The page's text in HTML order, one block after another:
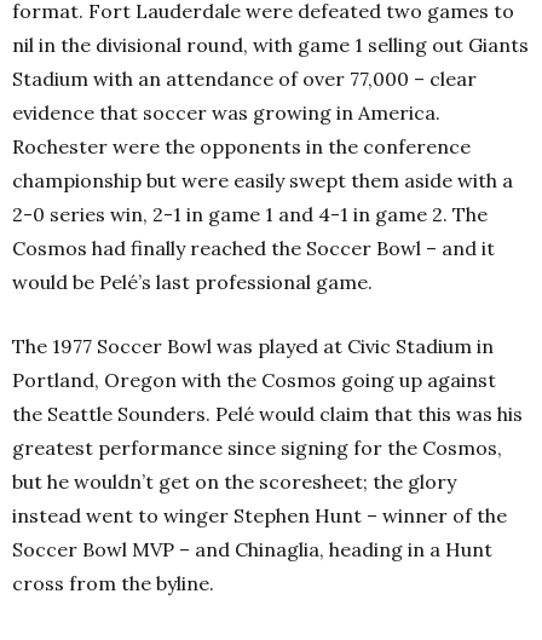
format. Fort Lauderdale were defeated two games to
nil in the divisional round, with game 1 selling out Giants
Stadium with an attendance of over 77,000 – clear
evidence that soccer was growing in America.
Rochester were the opponents in the conference
championship but were easily swept them aside with a
2-0 series win, 2-1 in game 1 and 4-1 in game 2. The
Cosmos had finally reached the Soccer Bowl – and it
would be Pelé’s last professional game.
The 1977 Soccer Bowl was played at Civic Stadium in
Portland, Oregon with the Cosmos going up against
the Seattle Sounders. Pelé would claim that this was his
greatest performance since signing for the Cosmos,
but he wouldn’t get on the scoresheet; the glory
instead went to winger Stephen Hunt – winner of the
Soccer Bowl MVP – and Chinaglia, heading in a Hunt
cross from the byline.